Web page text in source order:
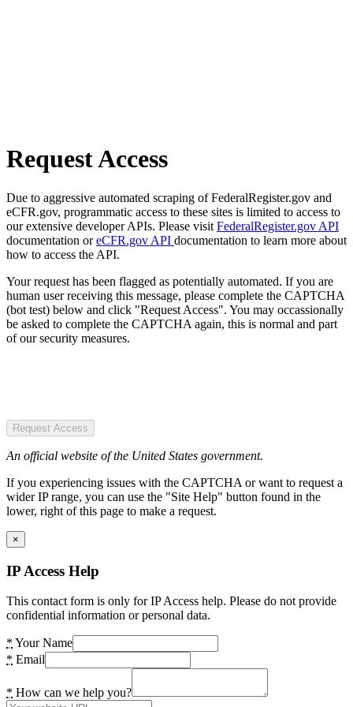
Request Access
Due to aggressive automated scraping of FederalRegister.gov and
eCFR.gov, programmatic access to these sites is limited to access to
our extensive developer APIs. Please visit FederalRegister.gov API
documentation oreCFR.gov API documentation to learn more about
how to access the API.
Your request has been flagged as potentially automated. If you are
human user receiving this message, please complete the CAPTCHA
(bot test) below and click "Request Access". You may occassionally
be asked to complete the CAPTCHA again, this is normal and part
of our security measures.
Request Access
An official website of the United States government.
If you experiencing issues with the CAPTCHA or want to request a
wider IP range, you can use the "Site Help" button found in the
lower, right of this page to make a request.
×
IP Access Help
This contact form is only for IP Access help. Please do not provide
confidential information or personal data.
* Your Name
* Email
* How can we help you?